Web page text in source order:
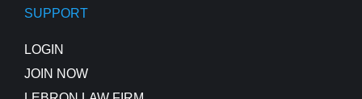
SUPPORT
LOGIN
JOIN NOW